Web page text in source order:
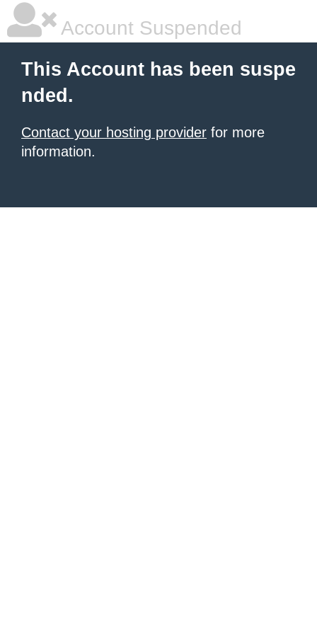
Account Suspended
This Account has been suspe
nded.
Contact your hosting provider for more
information.